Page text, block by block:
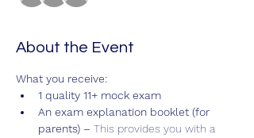
About the Event
What you receive:
1 quality 11+ mock exam
An exam explanation booklet (for
parents) – This provides you with a